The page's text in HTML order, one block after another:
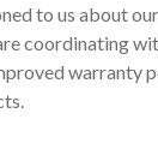
to us about
coordinating
warranty